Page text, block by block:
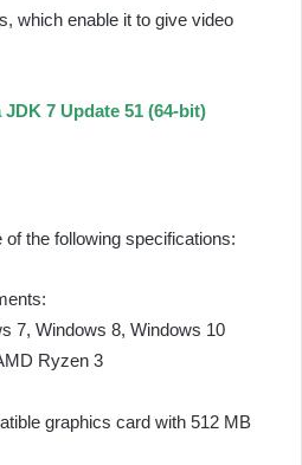
which enable it to give video
JDK 7 Update 51 (64-bit)
the following specifications:
7, Windows 8, Windows 10
Ryzen 3
graphics card with 512 MB